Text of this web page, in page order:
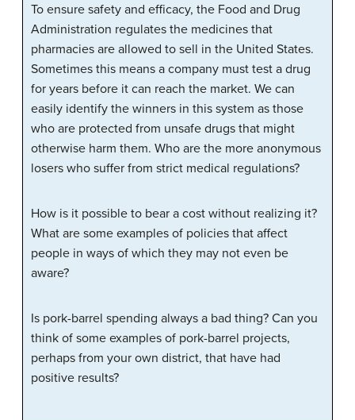
To ensure safety and efficacy, the Food and Drug
Administration regulates the medicines that
pharmacies are allowed to sell in the United States.
Sometimes this means a company must test a drug
for years before it can reach the market. We can
easily identify the winners in this system as those
who are protected from unsafe drugs that might
otherwise harm them. Who are the more anonymous
losers who suffer from strict medical regulations?
How is it possible to bear a cost without realizing it?
What are some examples of policies that affect
people in ways of which they may not even be
aware?
Is pork-barrel spending always a bad thing? Can you
think of some examples of pork-barrel projects,
perhaps from your own district, that have had
positive results?